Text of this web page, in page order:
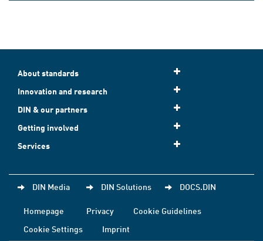
About standards
Innovation and research
DIN & our partners
Getting involved
Services
DIN Media DIN Solutions DOCS.DIN
Homepage Privacy
Cookie Guidelines
Cookie Settings
Imprint